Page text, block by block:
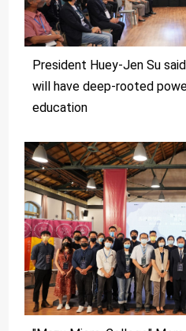
President Huey-Jen Su
will have deep-rooted
education